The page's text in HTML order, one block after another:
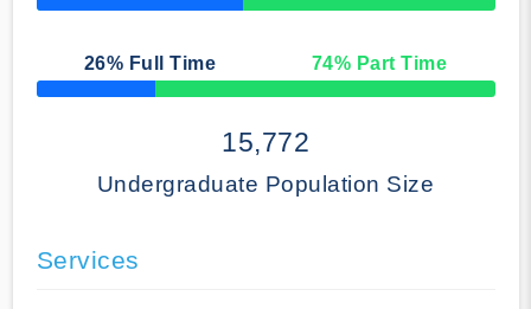
50% Complete
26% Full Time 74% Part Time
50% Complete
15,772
Undergraduate Population Size
Services